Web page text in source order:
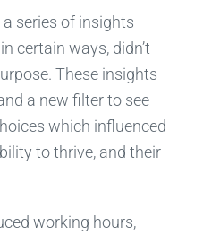
series of insights
certain ways, didn’t
These insights
a new filter to see
which influenced
to thrive, and their
working hours,